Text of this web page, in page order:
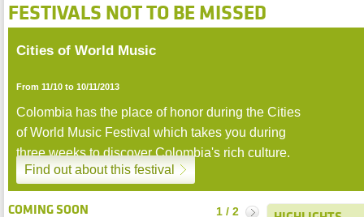
FESTIVALS NOT TO BE MISSED
Cities of World Music
From 11/10 to 10/11/2013
Colombia has the place of honor during the Cities
of World Music Festival which takes you during
three weeks to discover Colombia's rich culture.
Find out about this festival
COMING SOON 1 / 2 Suivant